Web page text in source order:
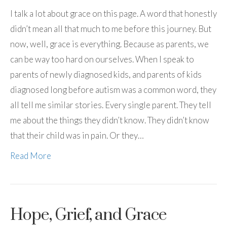
I talk a lot about grace on this page. A word that honestly
didn’t mean all that much to me before this journey. But
now, well, grace is everything. Because as parents, we
can be way too hard on ourselves. When I speak to
parents of newly diagnosed kids, and parents of kids
diagnosed long before autism was a common word, they
all tell me similar stories. Every single parent. They tell
me about the things they didn’t know. They didn’t know
that their child was in pain. Or they…
Read More
Hope, Grief, and Grace